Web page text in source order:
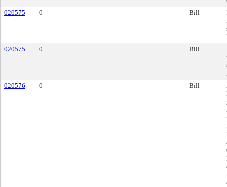
020575
0 Bill
020575
0 Bill
020576
0 Bill